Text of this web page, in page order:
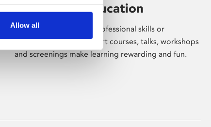
Allow all
Learning & Education
Whether for pleasure, professional skills or
education, Phoenix's short courses, talks, workshops
and screenings make learning rewarding and fun.